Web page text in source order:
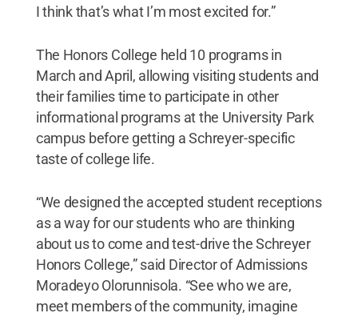
I think that’s what I’m most excited for.”
The Honors College held 10 programs in
March and April, allowing visiting students and
their families time to participate in other
informational programs at the University Park
campus before getting a Schreyer-specific
taste of college life.
“We designed the accepted student receptions
as a way for our students who are thinking
about us to come and test-drive the Schreyer
Honors College,” said Director of Admissions
Moradeyo Olorunnisola. “See who we are,
meet members of the community, imagine